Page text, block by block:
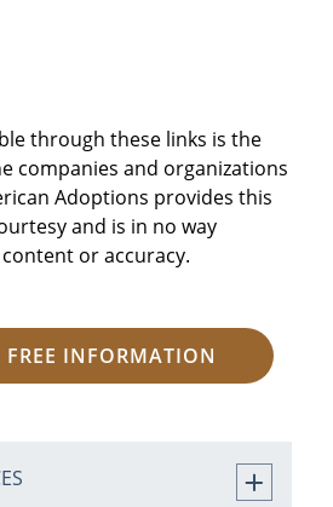
through these links is the
companies and organizations
Adoptions provides this
and is in no way
or accuracy.
FREE INFORMATION